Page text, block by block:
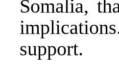
Somalia,
support.